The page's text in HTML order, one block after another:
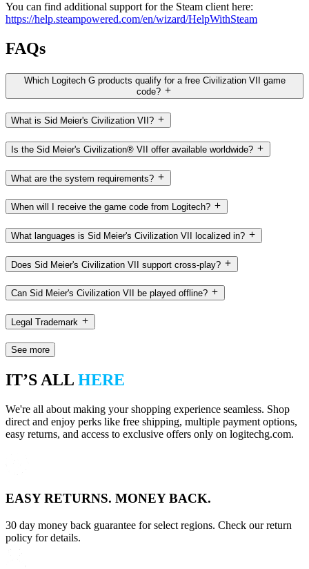
You can find additional support for the Steam client here:
https://help.steampowered.com/en/wizard/HelpWithSteam
FAQs
Which Logitech G products qualify for a free Civilization VII game
code?
What is Sid Meier's Civilization VII?
Is the Sid Meier's Civilization® VII offer available worldwide?
What are the system requirements?
When will I receive the game code from Logitech?
What languages is Sid Meier's Civilization VII localized in?
Does Sid Meier's Civilization VII support cross-play?
Can Sid Meier's Civilization VII be played offline?
Legal Trademark
See more
IT’S ALL HERE
We're all about making your shopping experience seamless. Shop
direct and enjoy perks like free shipping, multiple payment options,
easy returns, and access to exclusive offers only on logitechg.com.
EASY RETURNS. MONEY BACK.
30 day money back guarantee for select regions. Check our return
policy for details.